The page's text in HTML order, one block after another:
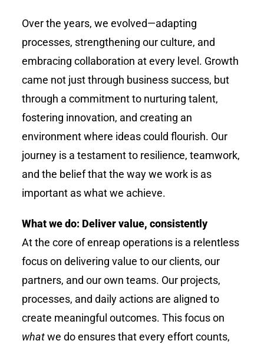
Over the years, we evolved—adapting
processes, strengthening our culture, and
embracing collaboration at every level. Growth
came not just through business success, but
through a commitment to nurturing talent,
fostering innovation, and creating an
environment where ideas could flourish. Our
journey is a testament to resilience, teamwork,
and the belief that the way we work is as
important as what we achieve.
What we do: Deliver value, consistently
At the core ofenreapoperations is a relentless
focus on delivering value to our clients, our
partners, and our own teams. Our projects,
processes, and daily actions are aligned to
create meaningful outcomes. This focus on
whatwe do ensures that every effort counts,